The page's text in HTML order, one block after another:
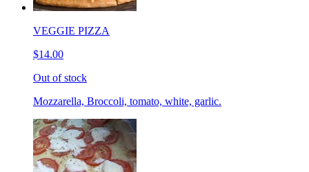
VEGGIE PIZZA
$14.00
Out of stock
Mozzarella, Broccoli, tomato, white, garlic.